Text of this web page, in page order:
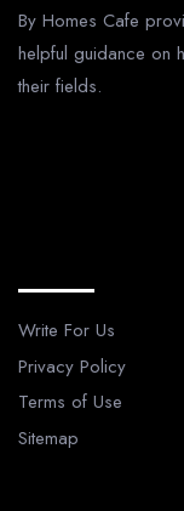
By Homes Cafe
helpful guidance on
their fields.
Write For Us
Privacy Policy
Terms of Use
Sitemap